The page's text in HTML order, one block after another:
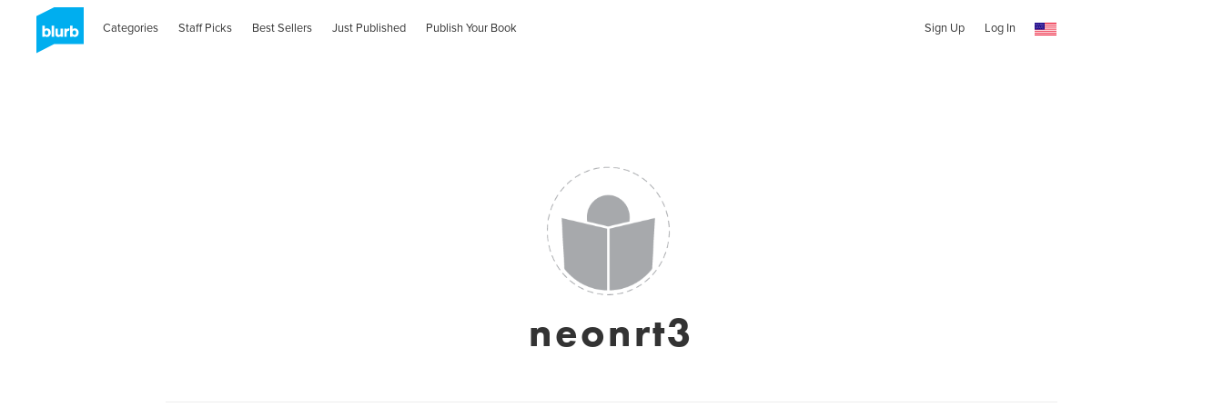
Categories Staff Picks Best Sellers Just Published Publish Your Book Sign Up Log In
neonrt3